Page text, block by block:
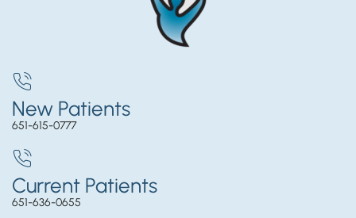
New Patients
651-615-0777
Current Patients
651-636-0655